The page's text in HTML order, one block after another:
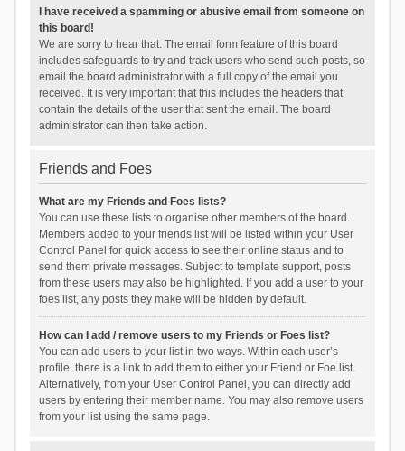
I have received a spamming or abusive email from someone on
this board!
We are sorry to hear that. The email form feature of this board
includes safeguards to try and track users who send such posts, so
email the board administrator with a full copy of the email you
received. It is very important that this includes the headers that
contain the details of the user that sent the email. The board
administrator can then take action.
Friends and Foes
What are my Friends and Foes lists?
You can use these lists to organise other members of the board.
Members added to your friends list will be listed within your User
Control Panel for quick access to see their online status and to
send them private messages. Subject to template support, posts
from these users may also be highlighted. If you add a user to your
foes list, any posts they make will be hidden by default.
How can I add / remove users to my Friends or Foes list?
You can add users to your list in two ways. Within each user’s
profile, there is a link to add them to either your Friend or Foe list.
Alternatively, from your User Control Panel, you can directly add
users by entering their member name. You may also remove users
from your list using the same page.